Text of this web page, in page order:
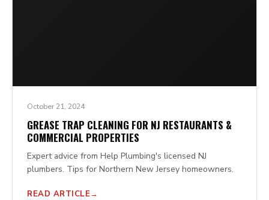
October 21, 2024
GREASE TRAP CLEANING FOR NJ RESTAURANTS &
COMMERCIAL PROPERTIES
Expert advice from Help Plumbing's licensed NJ
plumbers. Tips for Northern New Jersey homeowners.
READ ARTICLE